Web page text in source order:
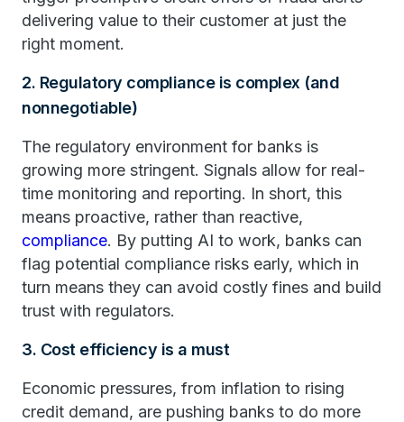
delivering value to their customer at just the
right moment.
2. Regulatory compliance is complex (and
nonnegotiable)
The regulatory environment for banks is
growing more stringent. Signals allow for real-
time monitoring and reporting. In short, this
means proactive, rather than reactive,
compliance. By putting AI to work, banks can
flag potential compliance risks early, which in
turn means they can avoid costly fines and build
trust with regulators.
3. Cost efficiency is a must
Economic pressures, from inflation to rising
credit demand, are pushing banks to do more